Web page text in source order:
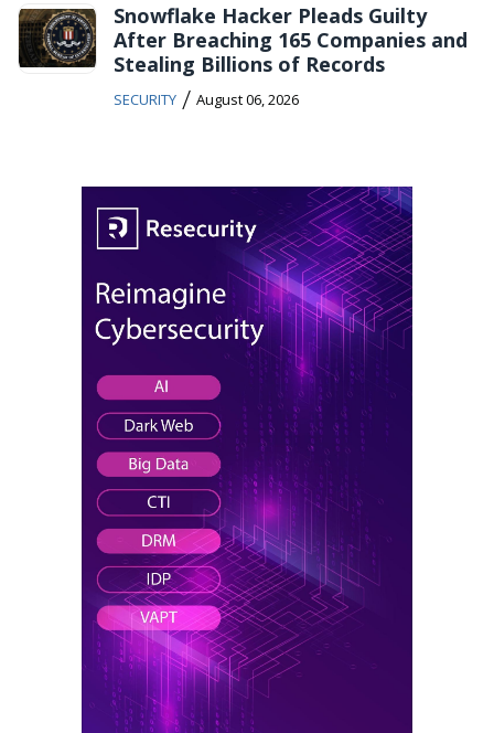
Snowflake Hacker Pleads Guilty
After Breaching 165 Companies and
Stealing Billions of Records
SECURITY / August 06, 2026